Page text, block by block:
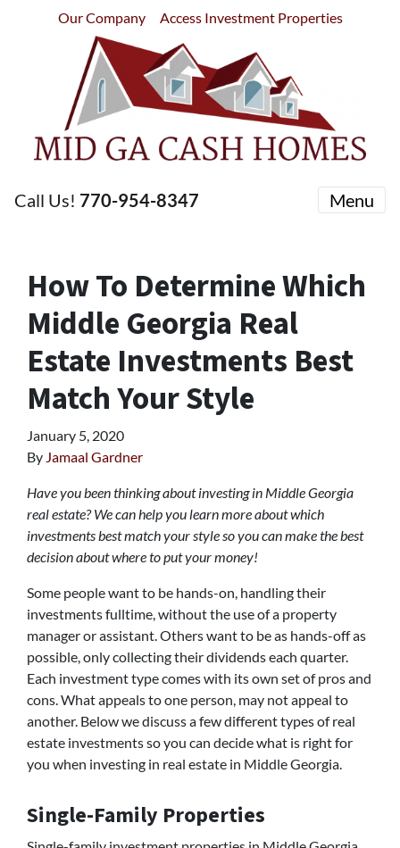
Our Company Access Investment Properties
Call Us! 770-954-8347 Menu
How To Determine Which
Middle Georgia Real
Estate Investments Best
Match Your Style
January 5, 2020
By Jamaal Gardner
Have you been thinking about investing in Middle Georgia
real estate? We can help you learn more about which
investments best match your style so you can make the best
decision about where to put your money!
Some people want to be hands-on, handling their
investments fulltime, without the use of a property
manager or assistant. Others want to be as hands-off as
possible, only collecting their dividends each quarter.
Each investment type comes with its own set of pros and
cons. What appeals to one person, may not appeal to
another. Below we discuss a few different types of real
estate investments so you can decide what is right for
you when investing in real estate in Middle Georgia.
Single-Family Properties